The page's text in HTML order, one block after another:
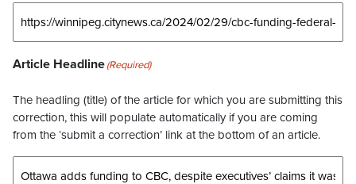
Article Headline(Required)
The headling (title) of the article for which you are submitting this
correction, this will populate automatically if you are coming
from the ‘submit a correction’ link at the bottom of an article.